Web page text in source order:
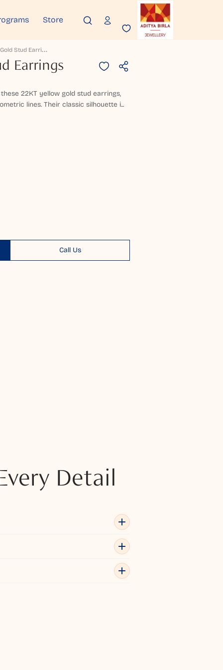
Store
L
Eontine Gold Stud Earrings
Earrings
22KT yellow gold stud earrings,
lines. Their classic silhouette i...
Call Us
Detail